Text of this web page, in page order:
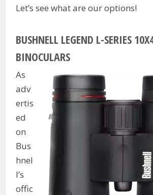
Let’s see what are our options!
BUSHNELL LEGEND L-SERIES
BINOCULARS
As
adv
ertis
ed
on
Bus
hnel
l’s
offic